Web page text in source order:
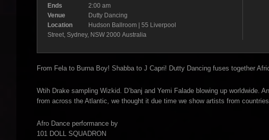
Ends
2:00 am
Venue
Dutty Dancing
Location
Hudson Ballroom | 55 Liverpool
Street, Sydney, NSW 2000 Australia
From Fela to Burna Boy! Shabba to J Capri! Dutty Dancing fuses together
Wtih Drake sampling Wizkid. D’banj and Yemi Falade blowing up worldwide.
from across the Atlantic, we thought it due time we show artists from
Afro Dance performance by
101 DOLL SQUADRON